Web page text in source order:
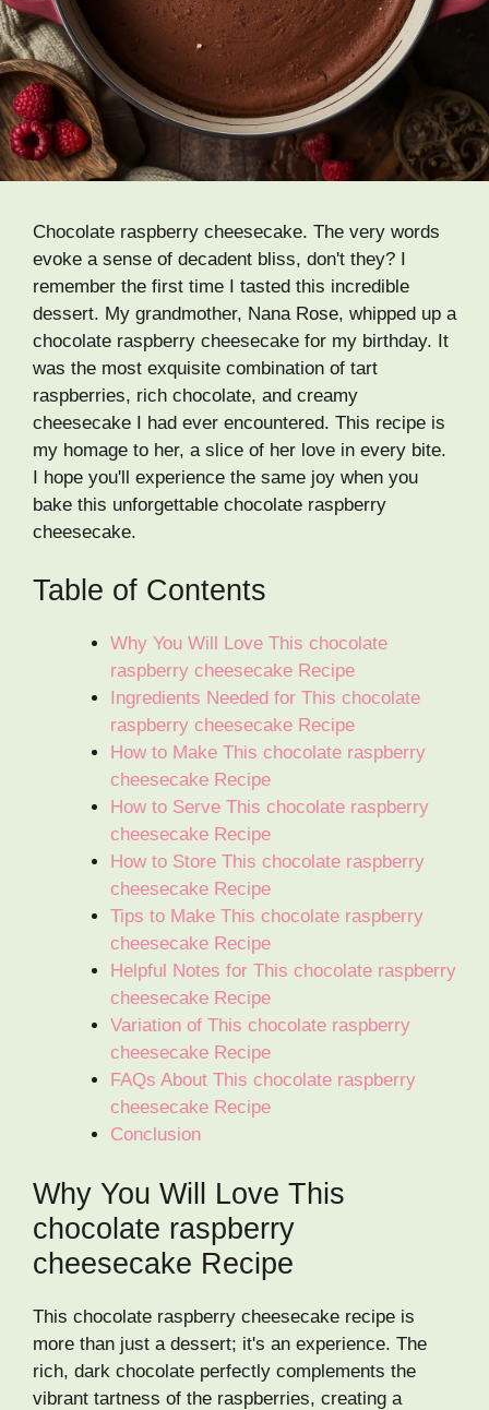
Chocolate raspberry cheesecake. The very words
evoke a sense of decadent bliss, don't they? I
remember the first time I tasted this incredible
dessert. My grandmother, Nana Rose, whipped up a
chocolate raspberry cheesecake for my birthday. It
was the most exquisite combination of tart
raspberries, rich chocolate, and creamy
cheesecake I had ever encountered. This recipe is
my homage to her, a slice of her love in every bite.
I hope you'll experience the same joy when you
bake this unforgettable chocolate raspberry
cheesecake.
Table of Contents
Why You Will Love This chocolate
raspberry cheesecake Recipe
Ingredients Needed for This chocolate
raspberry cheesecake Recipe
How to Make This chocolate raspberry
cheesecake Recipe
How to Serve This chocolate raspberry
cheesecake Recipe
How to Store This chocolate raspberry
cheesecake Recipe
Tips to Make This chocolate raspberry
cheesecake Recipe
Helpful Notes for This chocolate raspberry
cheesecake Recipe
Variation of This chocolate raspberry
cheesecake Recipe
FAQs About This chocolate raspberry
cheesecake Recipe
Conclusion
Why You Will Love This
chocolate raspberry
cheesecake Recipe
This chocolate raspberry cheesecake recipe is
more than just a dessert; it's an experience. The
rich, dark chocolate perfectly complements the
vibrant tartness of the raspberries, creating a